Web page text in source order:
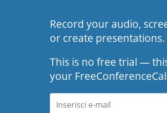
Record your audio,
or create presentations.
This is no free trial —
your